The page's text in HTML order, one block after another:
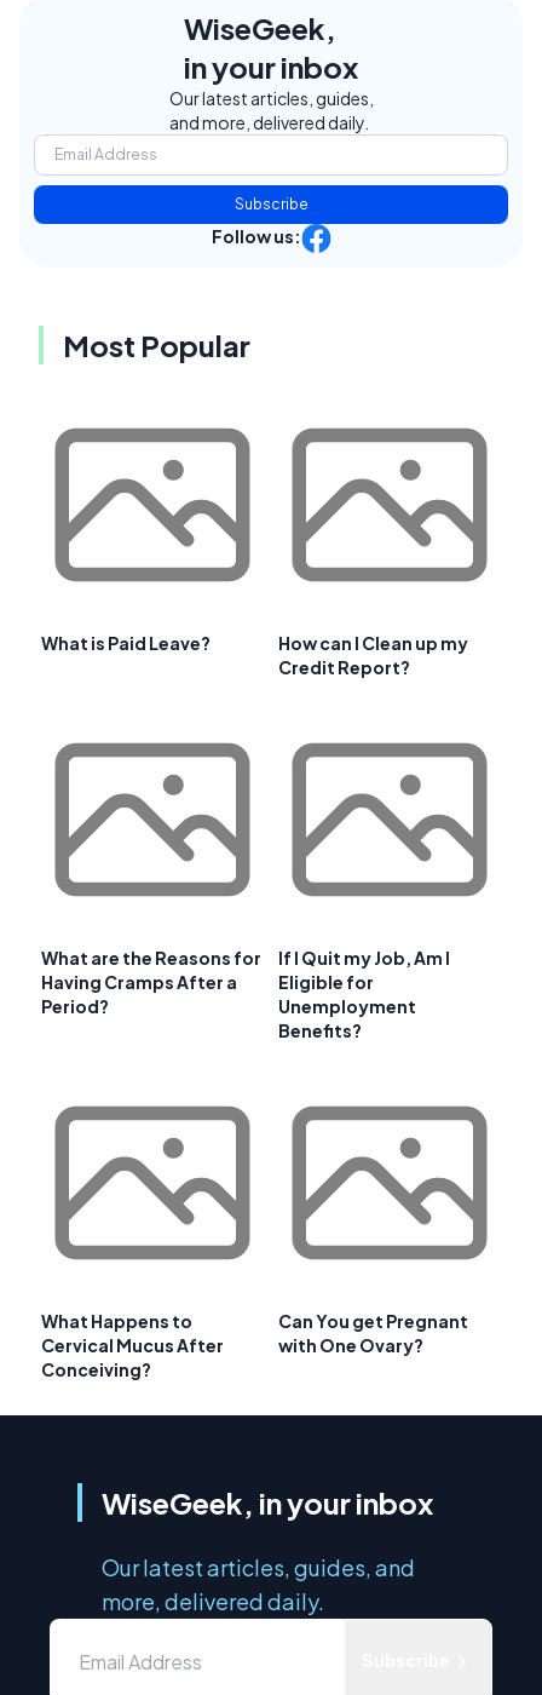
WiseGeek,
in your inbox
Our latest articles, guides,
and more, delivered daily.
Subscribe
Follow us:
Most Popular
What is Paid Leave?
How can I Clean up my
Credit Report?
What are the Reasons for
Having Cramps After a
Period?
If I Quit my Job, Am I
Eligible for
Unemployment
Benefits?
What Happens to
Cervical Mucus After
Conceiving?
Can You get Pregnant
with One Ovary?
WiseGeek, in your inbox
Our latest articles, guides, and
more, delivered daily.